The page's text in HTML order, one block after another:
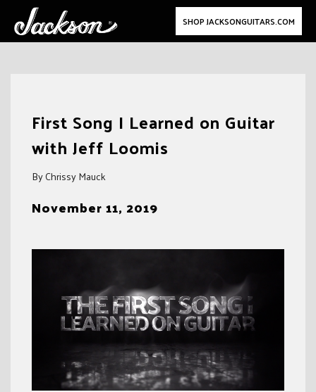
SHOP JACKSONGUITARS.COM
First Song I Learned on Guitar
with Jeff Loomis
By Chrissy Mauck
November 11, 2019